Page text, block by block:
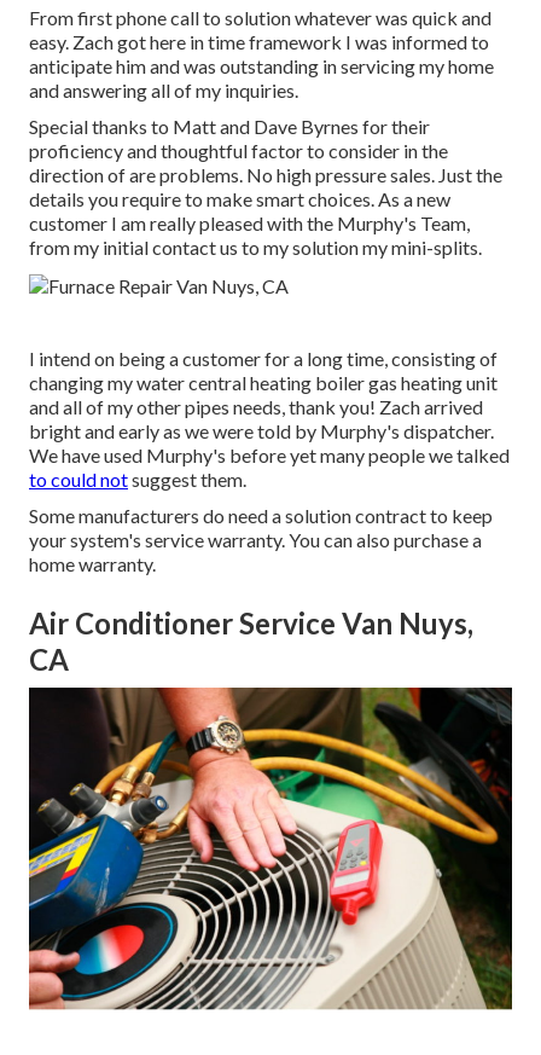
From first phone call to solution whatever was quick and
easy. Zach got here in time framework I was informed to
anticipate him and was outstanding in servicing my home
and answering all of my inquiries.
Special thanks to Matt and Dave Byrnes for their
proficiency and thoughtful factor to consider in the
direction of are problems. No high pressure sales. Just the
details you require to make smart choices. As a new
customer I am really pleased with the Murphy's Team,
from my initial contact us to my solution my mini-splits.
I intend on being a customer for a long time, consisting of
changing my water central heating boiler gas heating unit
and all of my other pipes needs, thank you! Zach arrived
bright and early as we were told by Murphy's dispatcher.
We have used Murphy's before yet many people we talked
to could notsuggest them.
Some manufacturers do need a solution contract to keep
your system's service warranty. You can also purchase a
home warranty.
Air Conditioner Service Van Nuys,
CA